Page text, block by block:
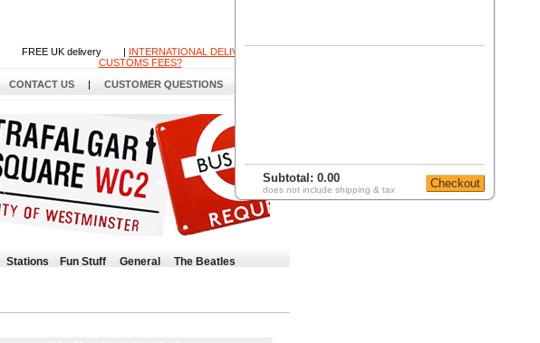
FREE UK delivery | INTERNATIONAL DELIVERY
CUSTOMS FEES?
CONTACT US | CUSTOMER QUESTIONS
Stations Fun Stuff General The Beatles
Subtotal: 0.00
does not include shipping & tax